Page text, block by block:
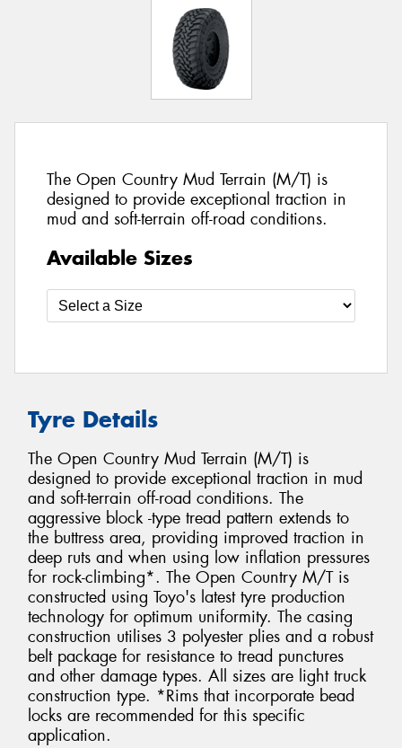
The Open Country Mud Terrain (M/T) is
designed to provide exceptional traction in
mud and soft-terrain off-road conditions.
Available Sizes
Tyre Details
The Open Country Mud Terrain (M/T) is
designed to provide exceptional traction in mud
and soft-terrain off-road conditions. The
aggressive block -type tread pattern extends to
the buttress area, providing improved traction in
deep ruts and when using low inflation pressures
for rock-climbing*. The Open Country M/T is
constructed using Toyo's latest tyre production
technology for optimum uniformity. The casing
construction utilises 3 polyester plies and a robust
belt package for resistance to tread punctures
and other damage types. All sizes are light truck
construction type. *Rims that incorporate bead
locks are recommended for this specific
application.